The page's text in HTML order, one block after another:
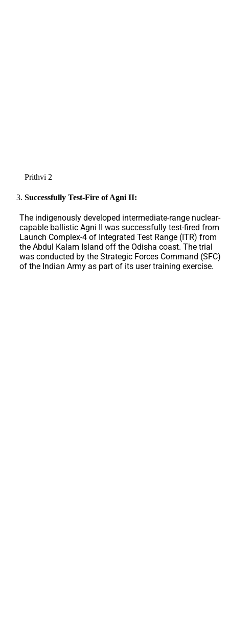
Prithvi 2
Successfully Test-Fire of Agni II:
The indigenously developed intermediate-range nuclear-
capable ballistic Agni II was successfully test-fired from
Launch Complex-4 of Integrated Test Range (ITR) from
the Abdul Kalam Island off the Odisha coast. The trial
was conducted by the Strategic Forces Command (SFC)
of the Indian Army as part of its user training exercise.